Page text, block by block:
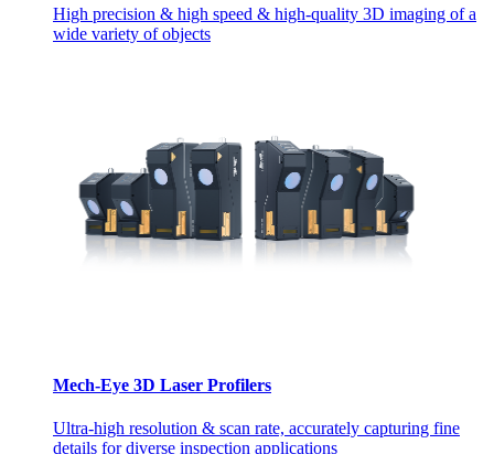
High precision & high speed & high-quality 3D imaging of a
wide variety of objects
Mech-Eye 3D Laser Profilers
Ultra-high resolution & scan rate, accurately capturing fine
details for diverse inspection applications